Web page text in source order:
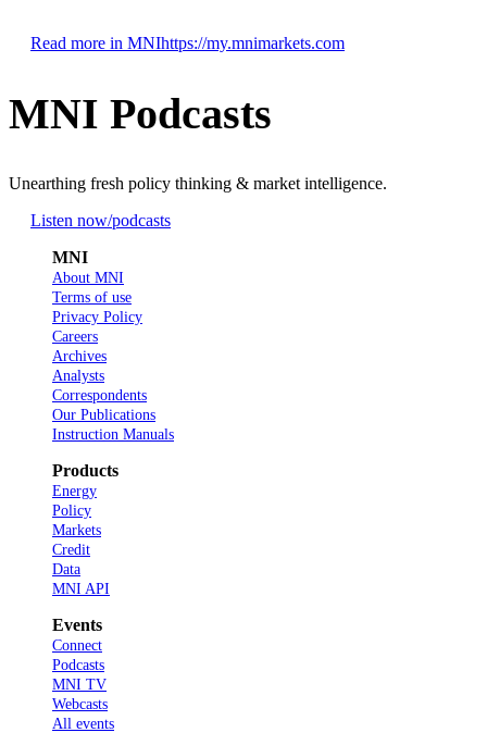
Read more in MNIhttps://my.mnimarkets.com
MNI Podcasts
Unearthing fresh policy thinking & market intelligence.
Listen now/podcasts
MNI
About MNI
Terms of use
Privacy Policy
Careers
Archives
Analysts
Correspondents
Our Publications
Instruction Manuals
Products
Energy
Policy
Markets
Credit
Data
MNI API
Events
Connect
Podcasts
MNI TV
Webcasts
All events